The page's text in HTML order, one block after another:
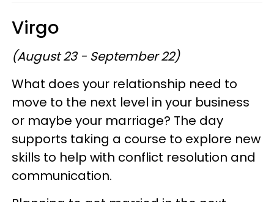
Virgo
(August 23 - September 22)
What does your relationship need to
move to the next level in your business
or maybe your marriage? The day
supports taking a course to explore new
skills to help with conflict resolution and
communication.